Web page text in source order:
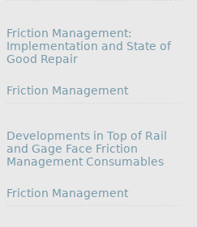
Friction Management:
Implementation and State of
Good Repair
In relation to
Friction Management
Developments in Top of Rail
and Gage Face Friction
Management Consumables
In relation to
Friction Management